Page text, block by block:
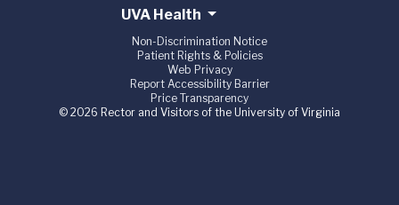
UVA Health
Non-Discrimination Notice
Patient Rights & Policies
Web Privacy
Report Accessibility Barrier
Price Transparency
© 2026 Rector and Visitors of the University of Virginia